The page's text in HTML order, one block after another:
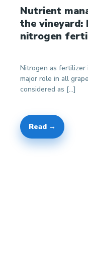
Nutrient
the vineyard:
nitrogen
Nitrogen as fertilizer
major role in all
considered as […]
Read →